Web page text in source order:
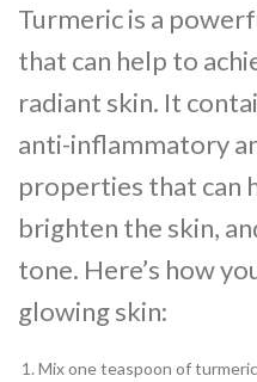
Turmeric is a
that can help to
radiant skin. It
anti-inflammatory
properties that can
brighten the skin,
tone. Here’s how
glowing skin:
Mix one teaspoon of